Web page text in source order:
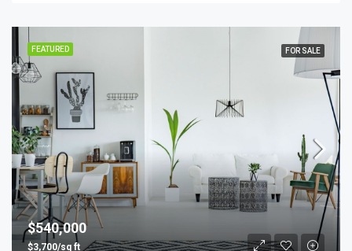
FEATURED FOR SALE
$540,000
$3,700/sq ft